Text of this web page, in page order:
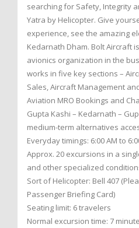
searching for Safety, Integrity
Yatra by Helicopter. Give
experience, see the amazing
Kedarnath Dham. Bolt Aircraft
avionics organization in the
works in five key sections –
Sales, Aircraft Management
Aviation MRO Bookings and
Gupta Kashi – Kedarnath –
medium-term alternatives
Everyday timings: 6:00 AM to
Approx. 20 excursions in a
and other specialized
Sort of Helicopter: Bell 407
Passenger Briefing Card)
Seating limit: 6 travelers
Normal excursion time: 7